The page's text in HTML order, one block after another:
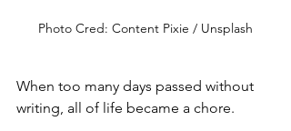
Photo Cred: Content Pixie / Unsplash
When too many days passed without
writing, all of life became a chore.